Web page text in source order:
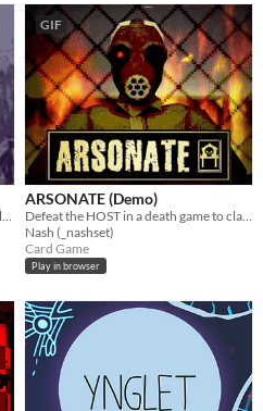
GIF
ARSONATE (Demo)
Nash (_nashset)
Card Game
Play in browser